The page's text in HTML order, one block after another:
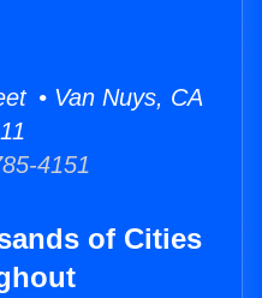
• Van Nuys, CA
4151
of Cities